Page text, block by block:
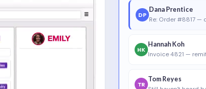
DP
Dana Prentice
Re: Order #8817 —
HK
Hannah Koh
Invoice 4821 —
TR
Tom Reyes